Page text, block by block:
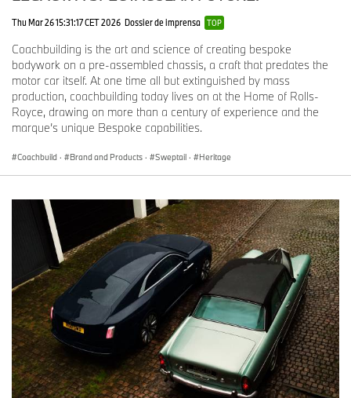
Thu Mar 26 15:31:17 CET 2026 Dossier de imprensa TOP
Coachbuilding is the art and science of creating bespoke
bodywork on a pre-assembled chassis, a craft that predates the
motor car itself. At one time all but extinguished by mass
production, coachbuilding today lives on at the Home of Rolls-
Royce, drawing on more than a century of experience and the
marque’s unique Bespoke capabilities.
Coachbuild · Brand and Products · Sweptail · Heritage